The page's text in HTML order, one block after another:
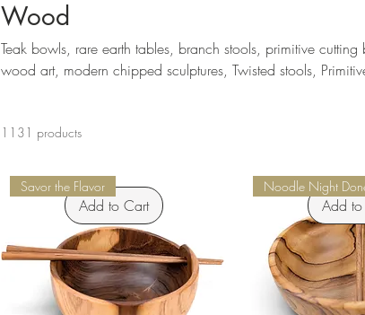
Wood
Teak bowls, rare earth tables, branch stools, primitive
wood art, modern chipped sculptures, Twisted stools,
1131 products
Add to Cart
Savor the Flavor
Add
Noodle Night